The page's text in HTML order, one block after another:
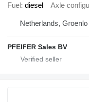
Fuel diesel Axle
Netherlands, Groenlo
PFEIFER Sales BV